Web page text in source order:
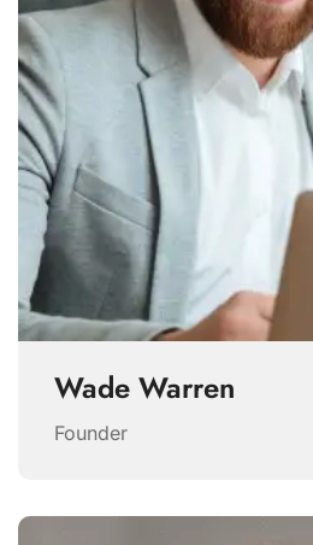
Wade Warren
Founder